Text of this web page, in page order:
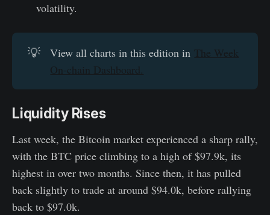
volatility.
💡 View all charts in this edition in The Week
On-chain Dashboard.
Liquidity Rises
Last week, the Bitcoin market experienced a sharp rally,
with the BTC price climbing to a high of $97.9k, its
highest in over two months. Since then, it has pulled
back slightly to trade at around $94.0k, before rallying
back to $97.0k.